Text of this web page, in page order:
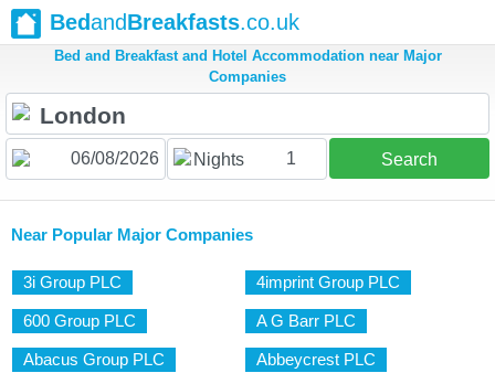
BedandBreakfasts.co.uk
Bed and Breakfast and Hotel Accommodation near Major
Companies
Nights 1 Search
Near Popular Major Companies
3i Group PLC 4imprint Group PLC
600 Group PLC A G Barr PLC
Abacus Group PLC Abbeycrest PLC